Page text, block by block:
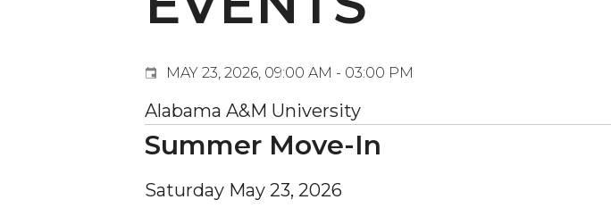
MAY 23, 2026, 09:00 AM - 03:00 PM
Alabama A&M University
Summer Move-In
Saturday May 23, 2026